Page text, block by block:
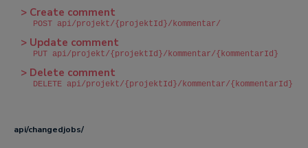
> Create comment
POST api/projekt/{projektId}/kommentar/
> Update comment
PUT api/projekt/{projektId}/kommentar/{kommentarId}
> Delete comment
DELETE api/projekt/{projektId}/kommentar/{kommentarId}
api/changedjobs/